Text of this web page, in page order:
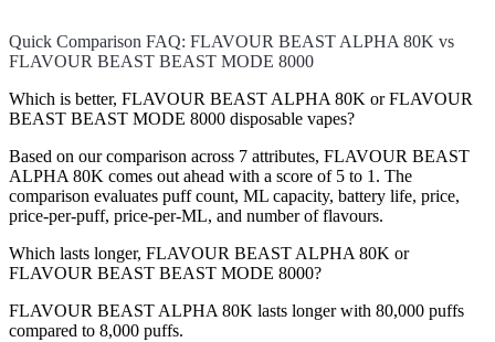
Quick Comparison FAQ: FLAVOUR BEAST ALPHA 80K vs
FLAVOUR BEAST BEAST MODE 8000
Which is better, FLAVOUR BEAST ALPHA 80K or FLAVOUR
BEAST BEAST MODE 8000 disposable vapes?
Based on our comparison across 7 attributes, FLAVOUR BEAST
ALPHA 80K comes out ahead with a score of 5 to 1. The
comparison evaluates puff count, ML capacity, battery life, price,
price-per-puff, price-per-ML, and number of flavours.
Which lasts longer, FLAVOUR BEAST ALPHA 80K or
FLAVOUR BEAST BEAST MODE 8000?
FLAVOUR BEAST ALPHA 80K lasts longer with 80,000 puffs
compared to 8,000 puffs.